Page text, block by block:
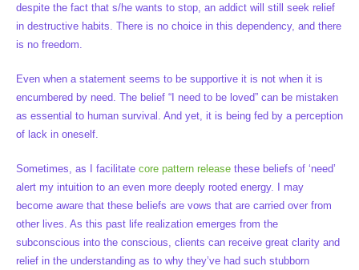
despite the fact that s/he wants to stop, an addict will still seek relief
in destructive habits. There is no choice in this dependency, and there
is no freedom.
Even when a statement seems to be supportive it is not when it is
encumbered by need. The belief “I need to be loved” can be mistaken
as essential to human survival. And yet, it is being fed by a perception
of lack in oneself.
Sometimes, as I facilitate core pattern release these beliefs of ‘need’
alert my intuition to an even more deeply rooted energy. I may
become aware that these beliefs are vows that are carried over from
other lives. As this past life realization emerges from the
subconscious into the conscious, clients can receive great clarity and
relief in the understanding as to why they’ve had such stubborn